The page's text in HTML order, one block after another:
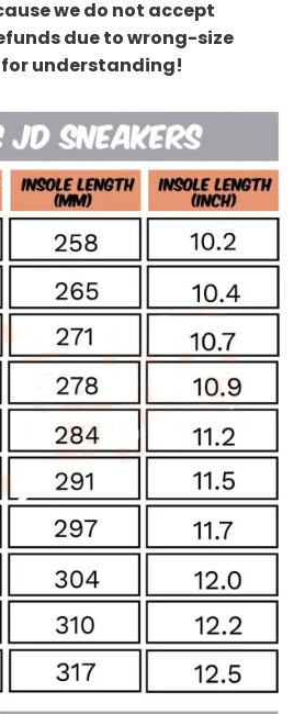
we do not accept
due to wrong-size
for understanding!